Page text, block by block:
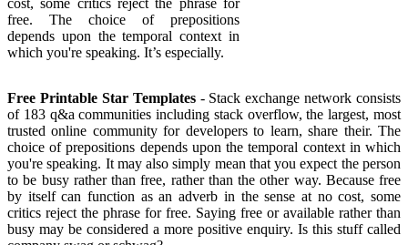
free. The choice of prepositions
depends upon the temporal context in
which you're speaking. It’s especially.
Free Printable Star Templates- Stack exchange network consists
of 183 q&a communities including stack overflow, the largest, most
trusted online community for developers to learn, share their. The
choice of prepositions depends upon the temporal context in which
you're speaking. It may also simply mean that you expect the person
to be busy rather than free, rather than the other way. Because free
by itself can function as an adverb in the sense at no cost, some
critics reject the phrase for free. Saying free or available rather than
busy may be considered a more positive enquiry. Is this stuff called